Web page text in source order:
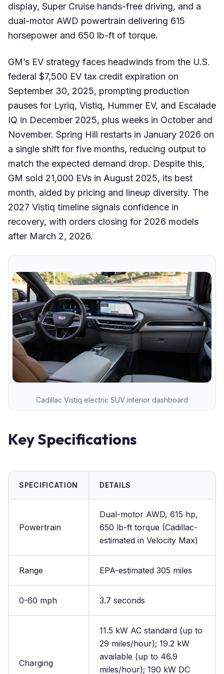
display, Super Cruise hands-free driving, and a
dual-motor AWD powertrain delivering 615
horsepower and 650 lb-ft of torque.
GM’s EV strategy faces headwinds from the U.S.
federal $7,500 EV tax credit expiration on
September 30, 2025, prompting production
pauses for Lyriq, Vistiq, Hummer EV, and Escalade
IQ in December 2025, plus weeks in October and
November. Spring Hill restarts in January 2026 on
a single shift for five months, reducing output to
match the expected demand drop. Despite this,
GM sold 21,000 EVs in August 2025, its best
month, aided by pricing and lineup diversity. The
2027 Vistiq timeline signals confidence in
recovery, with orders closing for 2026 models
after March 2, 2026.
Cadillac Vistiq electric SUV interior dashboard
Key Specifications
SPECIFICATION DETAILS
Powertrain
Dual-motor AWD, 615 hp,
650 lb-ft torque (Cadillac-
estimated in Velocity Max)
Range EPA-estimated 305 miles
0-60 mph 3.7 seconds
Charging
11.5 kW AC standard (up to
29 miles/hour); 19.2 kW
available (up to 46.9
miles/hour); 190 kW DC